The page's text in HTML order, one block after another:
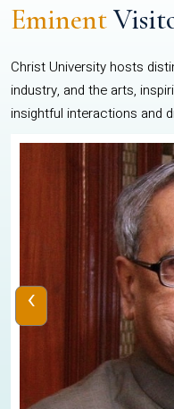
Eminent
Christ University hosts
industry, and the arts,
insightful interactions and
‹